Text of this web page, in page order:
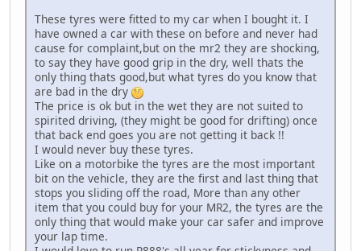
These tyres were fitted to my car when I bought it. I
have owned a car with these on before and never had
cause for complaint,but on the mr2 they are shocking,
to say they have good grip in the dry, well thats the
only thing thats good,but what tyres do you know that
are bad in the dry
The price is ok but in the wet they are not suited to
spirited driving, (they might be good for drifting) once
that back end goes you are not getting it back !!
I would never buy these tyres.
Like on a motorbike the tyres are the most important
bit on the vehicle, they are the first and last thing that
stops you sliding off the road, More than any other
item that you could buy for your MR2, the tyres are the
only thing that would make your car safer and improve
your lap time.